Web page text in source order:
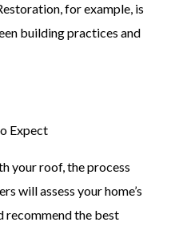
for example, is
building practices and
Expect
your roof, the process
will assess your home’s
recommend the best